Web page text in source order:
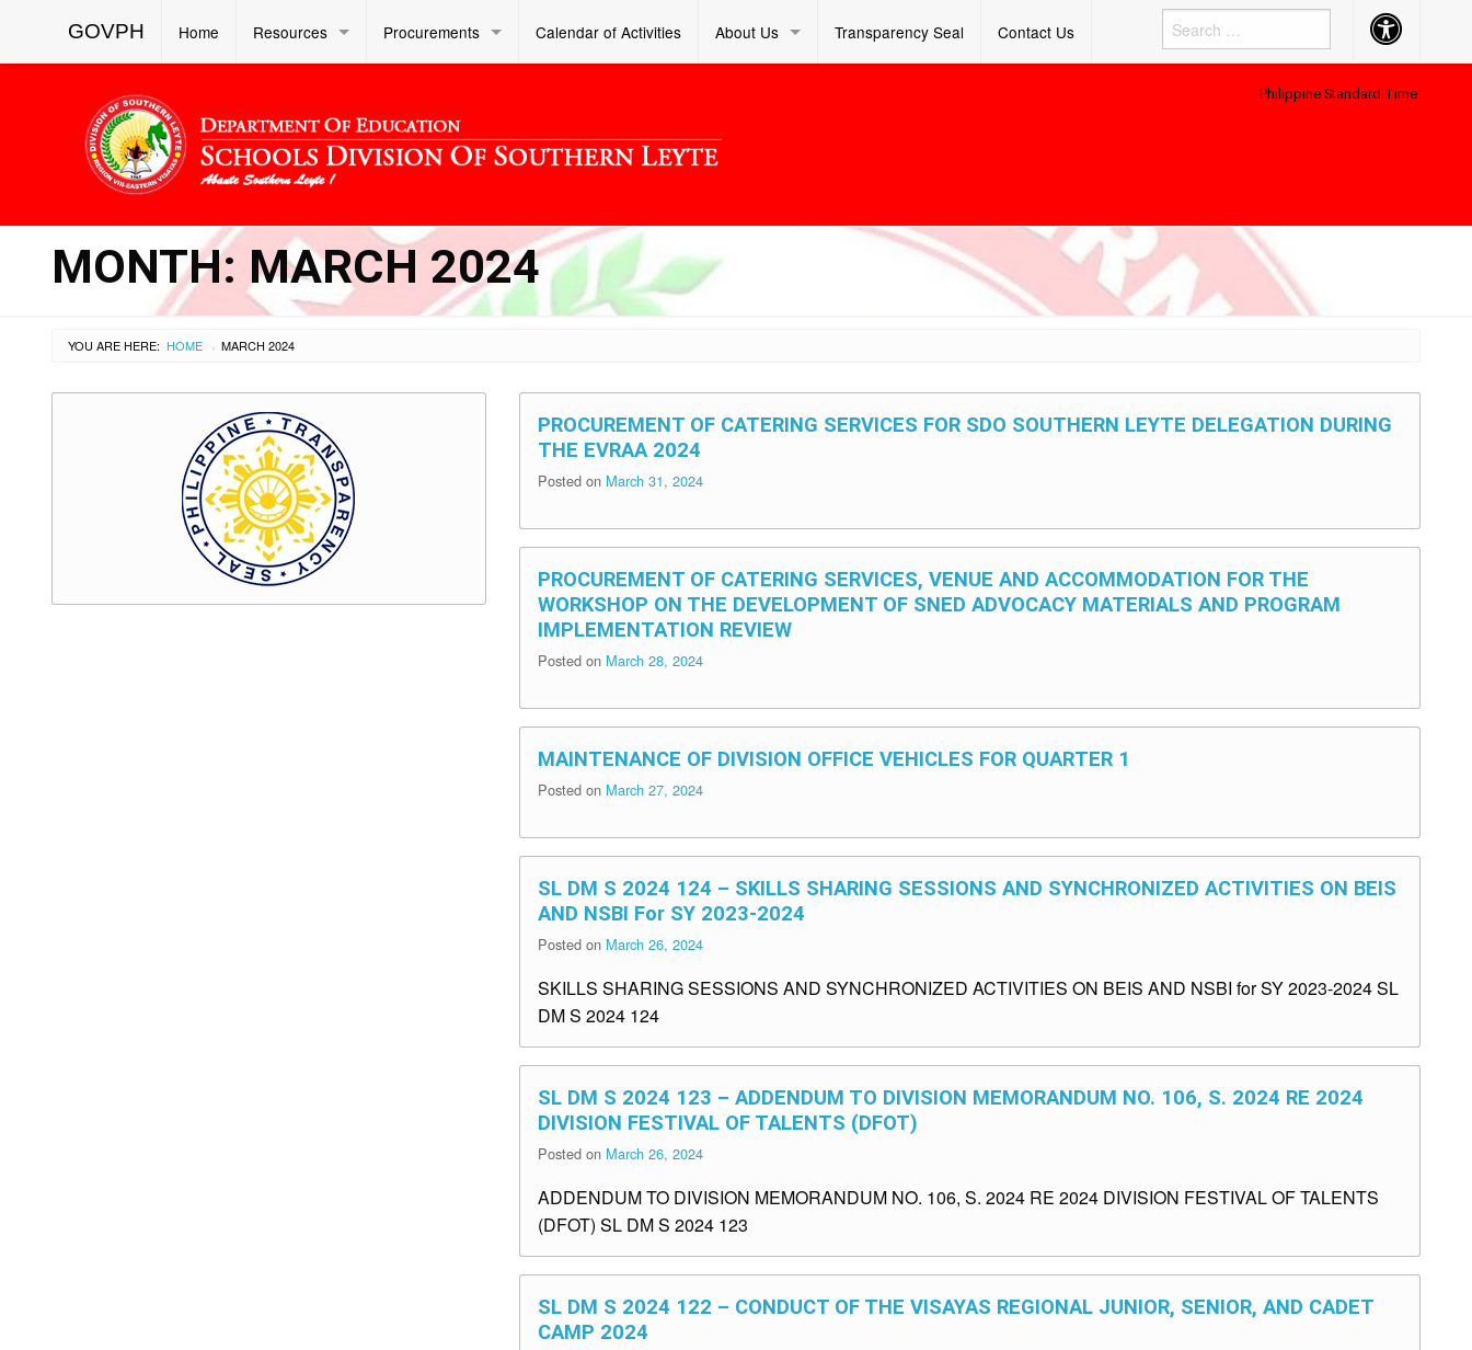
GOVPH Home Resources Procurements Calendar of Activities About Us Transparency Seal Contact Us Accessibility
Button
Philippine Standard Time:
MONTH: MARCH 2024
YOU ARE HERE: HOME › MARCH 2024
PROCUREMENT OF CATERING SERVICES FOR SDO SOUTHERN LEYTE DELEGATION DURING
THE EVRAA 2024
Posted on March 31, 2024
PROCUREMENT OF CATERING SERVICES, VENUE AND ACCOMMODATION FOR THE
WORKSHOP ON THE DEVELOPMENT OF SNED ADVOCACY MATERIALS AND PROGRAM
IMPLEMENTATION REVIEW
Posted on March 28, 2024
MAINTENANCE OF DIVISION OFFICE VEHICLES FOR QUARTER 1
Posted on March 27, 2024
SL DM S 2024 124 – SKILLS SHARING SESSIONS AND SYNCHRONIZED ACTIVITIES ON BEIS
AND NSBI For SY 2023-2024
Posted on March 26, 2024
SKILLS SHARING SESSIONS AND SYNCHRONIZED ACTIVITIES ON BEIS AND NSBI for SY 2023-2024 SL
DM S 2024 124
SL DM S 2024 123 – ADDENDUM TO DIVISION MEMORANDUM NO. 106, S. 2024 RE 2024
DIVISION FESTIVAL OF TALENTS (DFOT)
Posted on March 26, 2024
ADDENDUM TO DIVISION MEMORANDUM NO. 106, S. 2024 RE 2024 DIVISION FESTIVAL OF TALENTS
(DFOT) SL DM S 2024 123
SL DM S 2024 122 – CONDUCT OF THE VISAYAS REGIONAL JUNIOR, SENIOR, AND CADET
CAMP 2024